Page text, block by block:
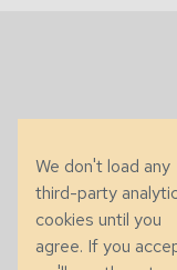
We don't load any
third-party
cookies until you
agree. If you